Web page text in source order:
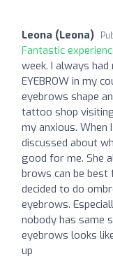
Leona (Leona)
Fantastic
week. I always
EYEBROW in my
eyebrows shape
tattoo shop
my anxious. When
discussed about
good for me. She
brows can be best
decided to do
eyebrows.
nobody has same
eyebrows looks
up